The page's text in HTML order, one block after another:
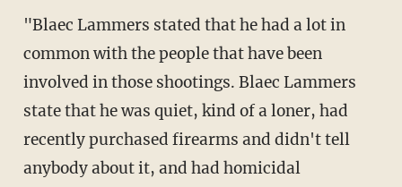
"Blaec Lammers stated that he had a lot in
common with the people that have been
involved in those shootings. Blaec Lammers
state that he was quiet, kind of a loner, had
recently purchased firearms and didn't tell
anybody about it, and had homicidal